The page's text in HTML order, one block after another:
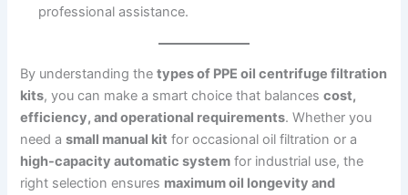
professional assistance.
By understanding thetypes of PPE oil centrifuge filtration
kits, you can make a smart choice that balancescost,
efficiency, and operational requirements. Whether you
need asmall manual kit for occasional oil filtration or a
high-capacity automatic system for industrial use, the
right selection ensures maximum oil longevity and